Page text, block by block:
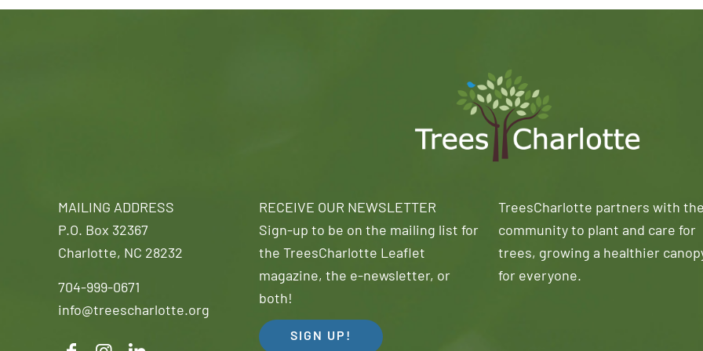
MAILING ADDRESS
P.O. Box 32367
Charlotte, NC 28232
704-999-0671
info@treescharlotte.org
RECEIVE OUR NEWSLETTER
Sign-up to be on the mailing list for
the TreesCharlotte Leaflet
magazine, the e-newsletter, or
both!
SIGN UP!
TreesCharlotte partners with
community to plant and care for
trees, growing a healthier
for everyone.